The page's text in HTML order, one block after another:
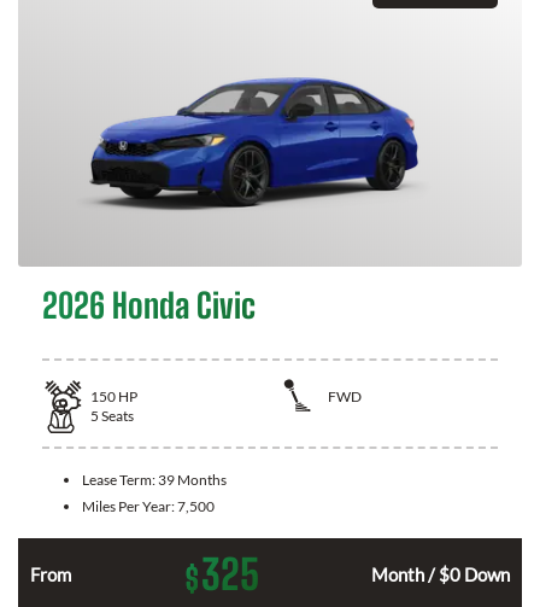
2026 Honda Civic
150 HP
FWD
5 Seats
Lease Term: 39 Months
Miles Per Year:7,500
From $325 Month / $0 Down